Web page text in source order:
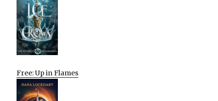
Free: Up in Flames